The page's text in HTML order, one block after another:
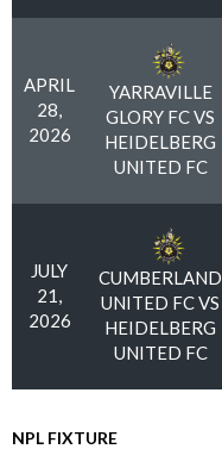
APRIL
28,
2026
YARRAVILLE
GLORY FC VS
HEIDELBERG
UNITED FC
JULY
21,
2026
CUMBERLAND
UNITED FC VS
HEIDELBERG
UNITED FC
NPL FIXTURE